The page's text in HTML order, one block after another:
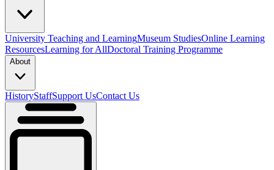
University Teaching and LearningMuseum StudiesOnline Learning
ResourcesLearning for AllDoctoral Training Programme
About
HistoryStaffSupport UsContact Us